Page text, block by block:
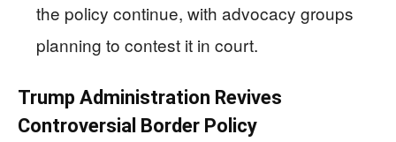
the policy continue, with advocacy groups
planning to contest it in court.
Trump Administration Revives
Controversial Border Policy